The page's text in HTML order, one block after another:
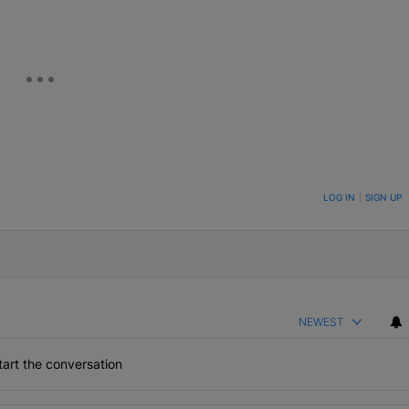
TO BE NOTIFIED WHEN NEW COMMENTS ARE POSTED LOG IN SIGN UP
NEWEST
the conversation